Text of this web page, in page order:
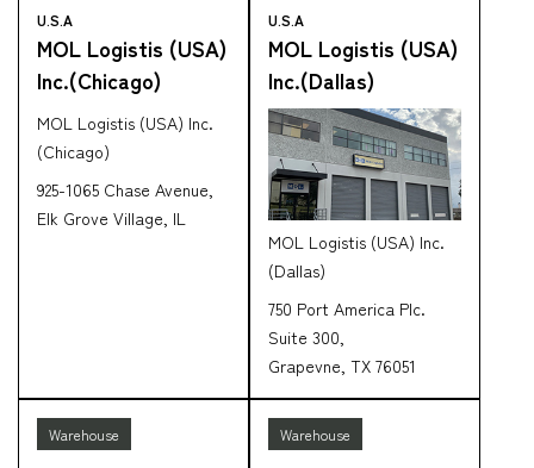
U.S.A
MOL Logistis (USA)
Inc.(Chicago)
MOL Logistis (USA) Inc.
(Chicago)
925-1065 Chase Avenue,
Elk Grove Village, IL
U.S.A
MOL Logistis (USA)
Inc.(Dallas)
MOL Logistis (USA) Inc.
(Dallas)
750 Port America Plc.
Suite 300,
Grapevne, TX 76051
Warehouse Warehouse